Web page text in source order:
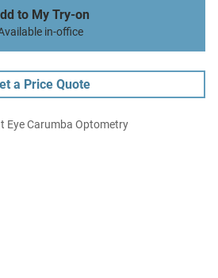
to My Try-on
in-office
a Price Quote
Eye Carumba Optometry